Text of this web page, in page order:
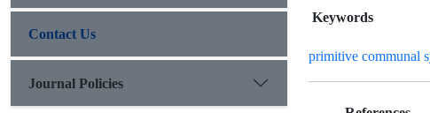
Keywords
primitive communal
Contact Us
Journal Policies